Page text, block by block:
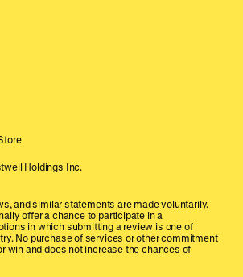
Holdings Inc.
and similar statements are made voluntarily.
offer a chance to participate in a
in which submitting a review is one of
No purchase of services or other commitment
win and does not increase the chances of